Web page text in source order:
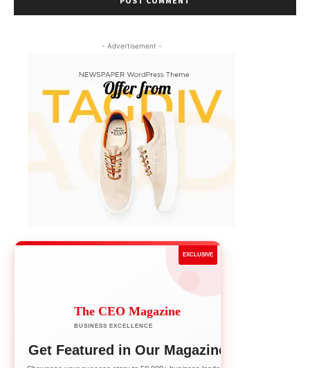
- Advertisement -
The CEO Magazine
BUSINESS EXCELLENCE
EXCLUSIVE
Get Featured in Our Magazine